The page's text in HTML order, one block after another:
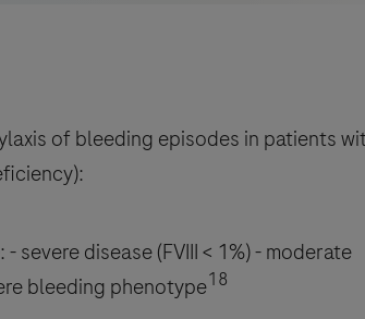
of bleeding episodes in patients
disease (FVIII < 1%) - moderate
bleeding phenotype18